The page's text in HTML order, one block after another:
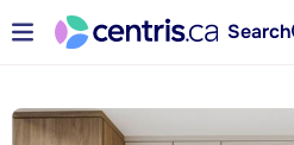
Search